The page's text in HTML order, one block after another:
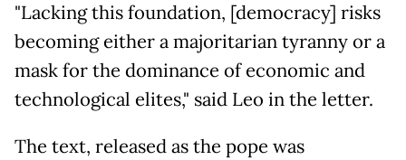
"Lacking this foundation, [democracy] risks
becoming either a majoritarian tyranny or a
mask for the dominance of economic and
technological elites," said Leo in the letter.
The text, released as the pope was